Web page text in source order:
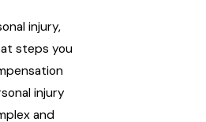
injury,
steps you
injury
and